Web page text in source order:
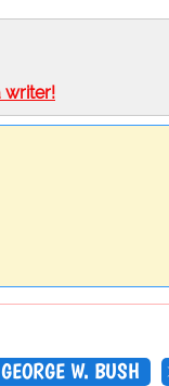
writer!
GEORGE W. BUSH